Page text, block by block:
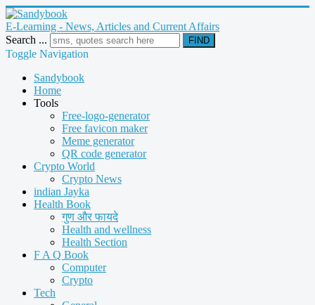
E-Learning - News, Articles and Current Affairs
Search ...
FIND
Toggle Navigation
Sandybook
Home
Tools
Free-logo-generator
Free favicon maker
Meme generator
QR code generator
Crypto World
Crypto News
indian Jayka
Health Book
गुण और फायदे
Health and wellness
Health Section
F A Q Book
Computer
Crypto
Tech